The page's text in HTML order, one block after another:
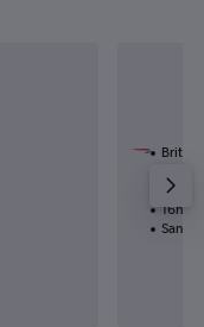
British
2
16h
San